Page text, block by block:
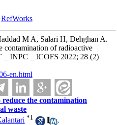
RefWorks
M A, Salari H, Dehghan A.
contamination of radioactive
_ INPC _ ICOFS 2022; 28 (2)
en.html
reduce the contamination
waste
*1
,